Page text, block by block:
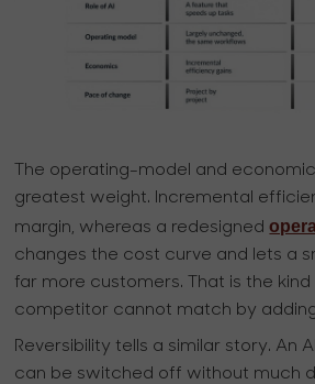
The operating-model and
greatest weight. Incremental
margin, whereas a redesigned
changes the cost curve and lets a
far more customers. That is the kind
competitor cannot match by
Reversibility tells a similar story. An
can be switched off without much